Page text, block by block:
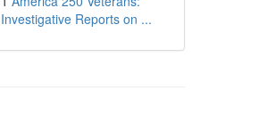
Investigative Reports on ...